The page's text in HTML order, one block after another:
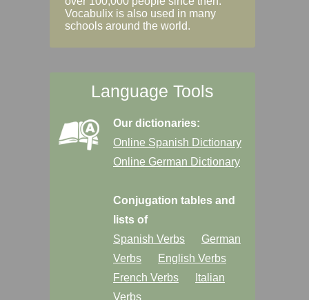
Vocabulix is also used in many
schools around the world.
Language Tools
Our dictionaries:
Online Spanish Dictionary
Online German Dictionary
Conjugation tables and
lists of
Spanish Verbs
German
Verbs
English Verbs
French Verbs
Italian
Verbs